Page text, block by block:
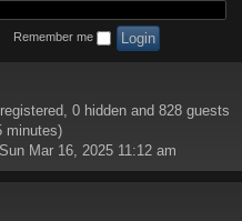
Remember me
0 hidden and 828 guests
minutes)
Mar 16, 2025 11:12 am